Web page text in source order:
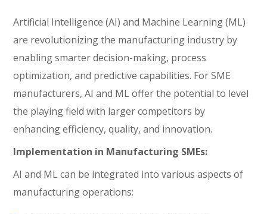
Artificial Intelligence (AI) and Machine Learning (ML)
are revolutionizing the manufacturing industry by
enabling smarter decision-making, process
optimization, and predictive capabilities. For SME
manufacturers, AI and ML offer the potential to level
the playing field with larger competitors by
enhancing efficiency, quality, and innovation.
Implementation in Manufacturing SMEs:
AI and ML can be integrated into various aspects of
manufacturing operations: